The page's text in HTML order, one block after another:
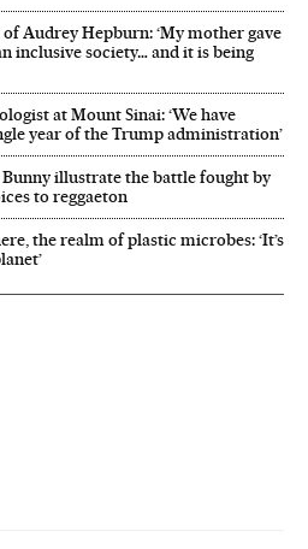
Audrey Hepburn: ‘My mother gave
inclusive society… and it is being
at Mount Sinai: ‘We have
year of the Trump administration’
illustrate the battle fought by
to reggaeton
the realm of plastic microbes: ‘It’s